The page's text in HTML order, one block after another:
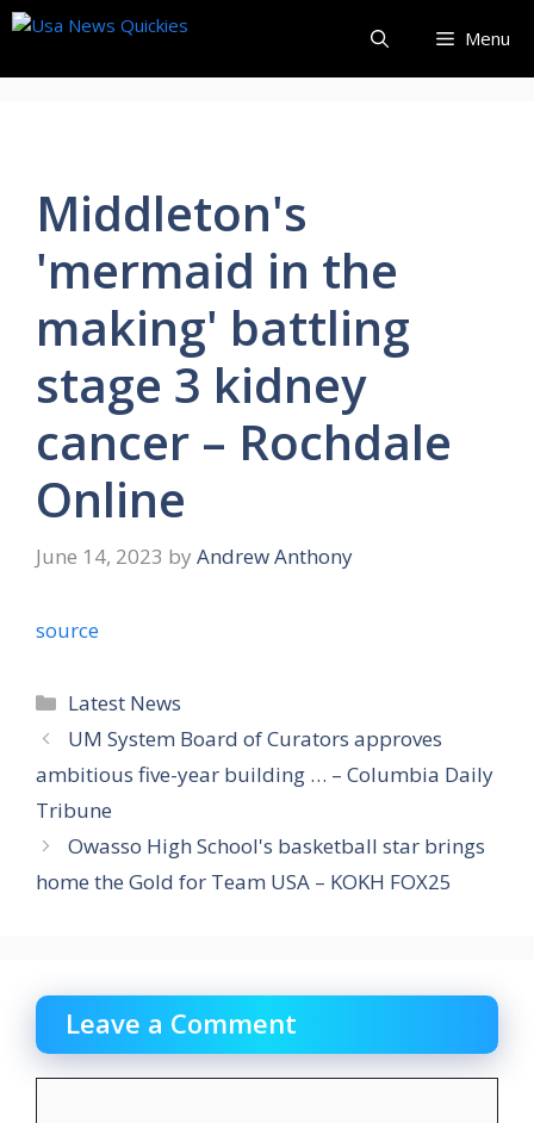
Skip
content
Menu
Middleton's
'mermaid in the
making' battling
stage 3 kidney
cancer – Rochdale
Online
June 14, 2023 by Andrew Anthony
source
Categories
Latest News
UM System Board of Curators approves
ambitious five-year building … – Columbia Daily
Tribune
Owasso High School's basketball star brings
home the Gold for Team USA – KOKH FOX25
Leave a Comment